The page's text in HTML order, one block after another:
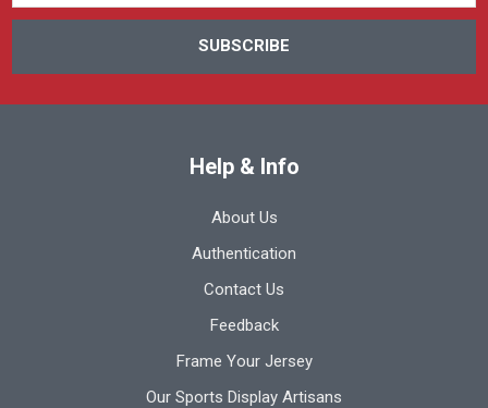
Help & Info
About Us
Authentication
Contact Us
Feedback
Frame Your Jersey
Our Sports Display Artisans